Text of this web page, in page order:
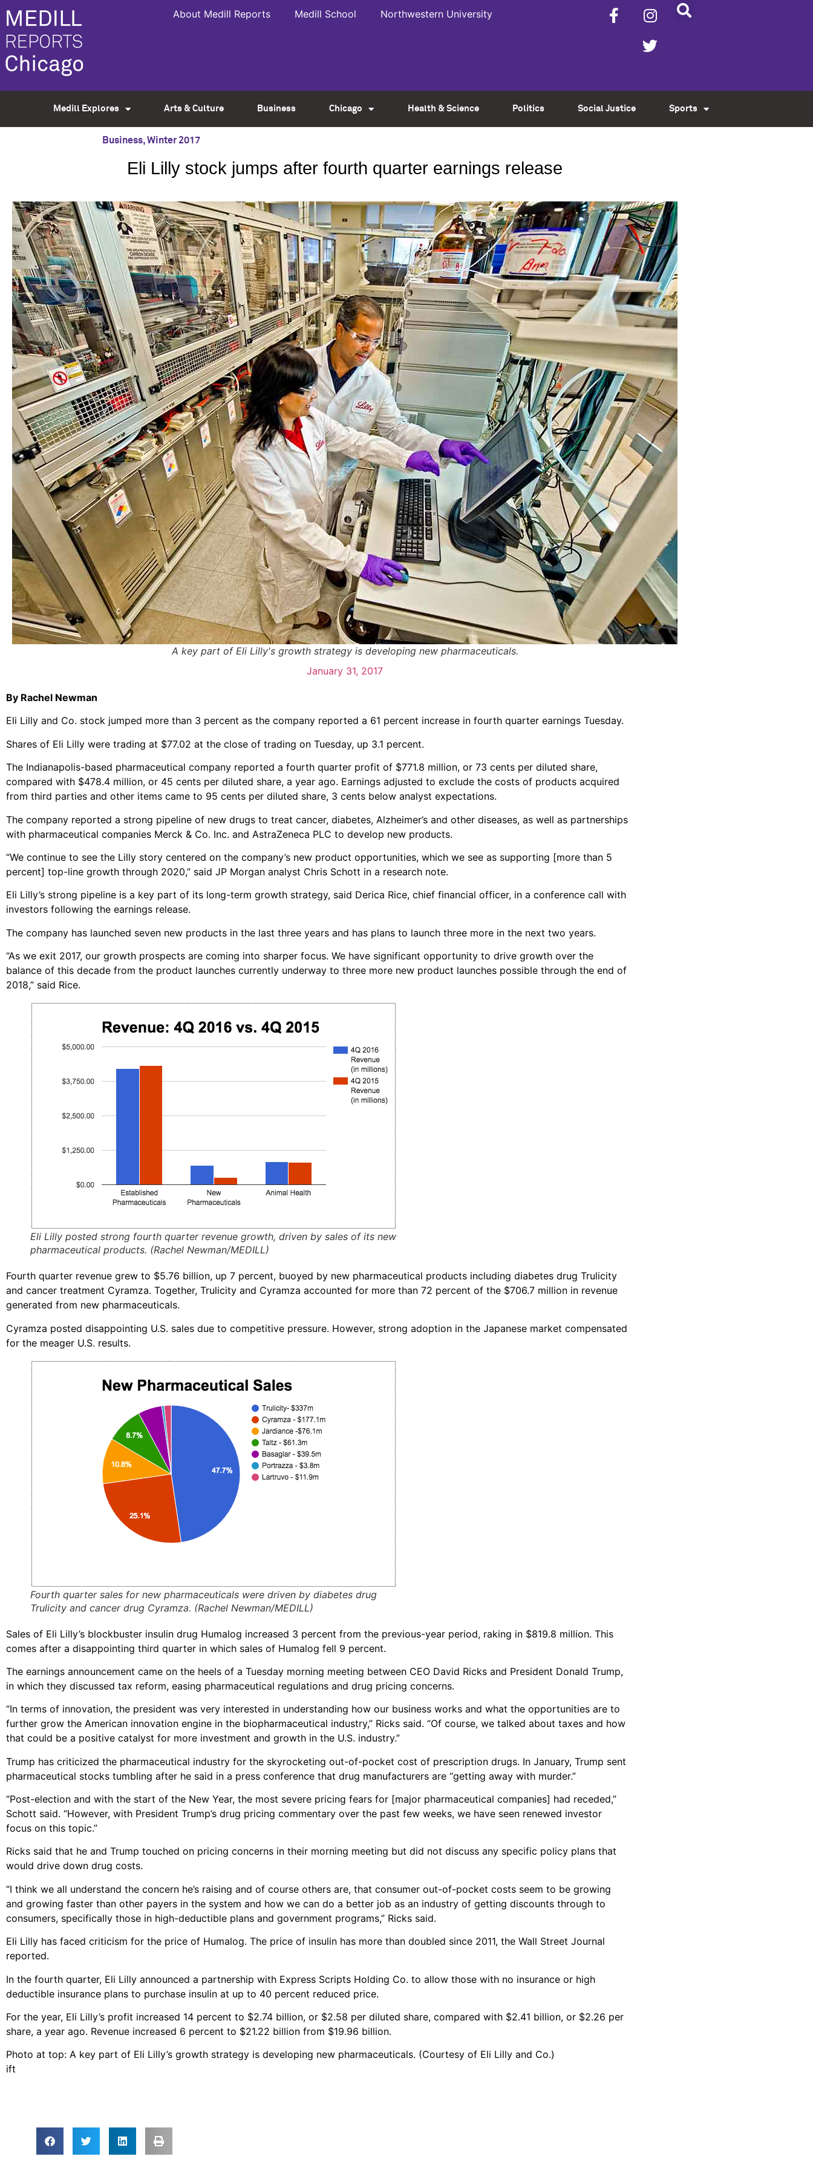
About Medill Reports Medill School Northwestern University
Medill Explores Arts & Culture Business Chicago Health & Science Politics Social Justice Sports
Business,Winter 2017
Eli Lilly stock jumps after fourth quarter earnings release
A key part of Eli Lilly's growth strategy is developing new pharmaceuticals.
January 31, 2017
By Rachel Newman
Eli Lilly and Co. stock jumped more than 3 percent as the company reported a 61 percent increase in fourth quarter earnings Tuesday.
Shares of Eli Lilly were trading at $77.02 at the close of trading on Tuesday, up 3.1 percent.
The Indianapolis-based pharmaceutical company reported a fourth quarter profit of $771.8 million, or 73 cents per diluted share,
compared with $478.4 million, or 45 cents per diluted share, a year ago. Earnings adjusted to exclude the costs of products acquired
from third parties and other items came to 95 cents per diluted share, 3 cents below analyst expectations.
The company reported a strong pipeline of new drugs to treat cancer, diabetes, Alzheimer’s and other diseases, as well as partnerships
with pharmaceutical companies Merck & Co. Inc. and AstraZeneca PLC to develop new products.
“We continue to see the Lilly story centered on the company’s new product opportunities, which we see as supporting [more than 5
percent] top-line growth through 2020,” said JP Morgan analyst Chris Schott in a research note.
Eli Lilly’s strong pipeline is a key part of its long-term growth strategy, said Derica Rice, chief financial officer, in a conference call with
investors following the earnings release.
The company has launched seven new products in the last three years and has plans to launch three more in the next two years.
“As we exit 2017, our growth prospects are coming into sharper focus. We have significant opportunity to drive growth over the
balance of this decade from the product launches currently underway to three more new product launches possible through the end of
2018,” said Rice.
Eli Lilly posted strong fourth quarter revenue growth, driven by sales of its new
pharmaceutical products. (Rachel Newman/MEDILL)
Fourth quarter revenue grew to $5.76 billion, up 7 percent, buoyed by new pharmaceutical products including diabetes drug Trulicity
and cancer treatment Cyramza. Together, Trulicity and Cyramza accounted for more than 72 percent of the $706.7 million in revenue
generated from new pharmaceuticals.
Cyramza posted disappointing U.S. sales due to competitive pressure. However, strong adoption in the Japanese market compensated
for the meager U.S. results.
Fourth quarter sales for new pharmaceuticals were driven by diabetes drug
Trulicity and cancer drug Cyramza. (Rachel Newman/MEDILL)
Sales of Eli Lilly’s blockbuster insulin drug Humalog increased 3 percent from the previous-year period, raking in $819.8 million. This
comes after a disappointing third quarter in which sales of Humalog fell 9 percent.
The earnings announcement came on the heels of a Tuesday morning meeting between CEO David Ricks and President Donald Trump,
in which they discussed tax reform, easing pharmaceutical regulations and drug pricing concerns.
“In terms of innovation, the president was very interested in understanding how our business works and what the opportunities are to
further grow the American innovation engine in the biopharmaceutical industry,” Ricks said. “Of course, we talked about taxes and how
that could be a positive catalyst for more investment and growth in the U.S. industry.”
Trump has criticized the pharmaceutical industry for the skyrocketing out-of-pocket cost of prescription drugs. In January, Trump sent
pharmaceutical stocks tumbling after he said in a press conference that drug manufacturers are “getting away with murder.”
“Post-election and with the start of the New Year, the most severe pricing fears for [major pharmaceutical companies] had receded,”
Schott said. “However, with President Trump’s drug pricing commentary over the past few weeks, we have seen renewed investor
focus on this topic.”
Ricks said that he and Trump touched on pricing concerns in their morning meeting but did not discuss any specific policy plans that
would drive down drug costs.
“I think we all understand the concern he’s raising and of course others are, that consumer out-of-pocket costs seem to be growing
and growing faster than other payers in the system and how we can do a better job as an industry of getting discounts through to
consumers, specifically those in high-deductible plans and government programs,” Ricks said.
Eli Lilly has faced criticism for the price of Humalog. The price of insulin has more than doubled since 2011, the Wall Street Journal
reported.
In the fourth quarter, Eli Lilly announced a partnership with Express Scripts Holding Co. to allow those with no insurance or high
deductible insurance plans to purchase insulin at up to 40 percent reduced price.
For the year, Eli Lilly’s profit increased 14 percent to $2.74 billion, or $2.58 per diluted share, compared with $2.41 billion, or $2.26 per
share, a year ago. Revenue increased 6 percent to $21.22 billion from $19.96 billion.
Photo at top: A key part of Eli Lilly’s growth strategy is developing new pharmaceuticals. (Courtesy of Eli Lilly and Co.)
ift